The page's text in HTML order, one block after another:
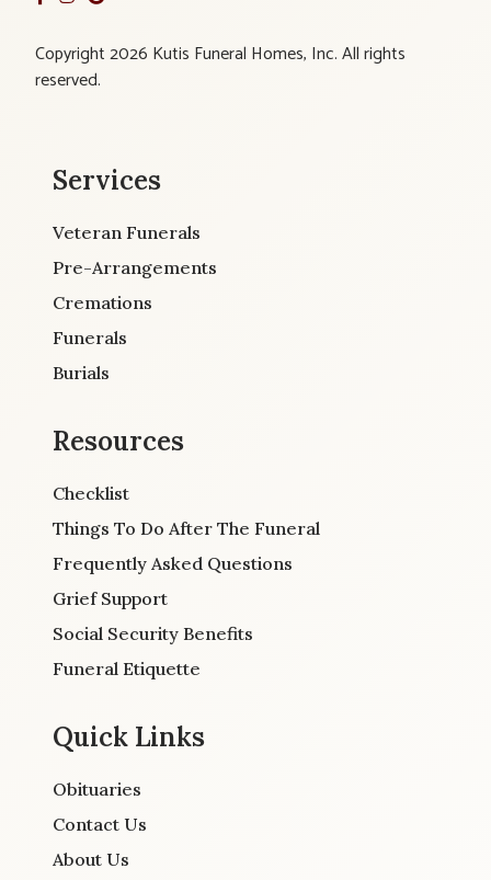
Copyright 2026 Kutis Funeral Homes, Inc. All rights
reserved.
Services
Veteran Funerals
Pre-Arrangements
Cremations
Funerals
Burials
Resources
Checklist
Things To Do After The Funeral
Frequently Asked Questions
Grief Support
Social Security Benefits
Funeral Etiquette
Quick Links
Obituaries
Contact Us
About Us